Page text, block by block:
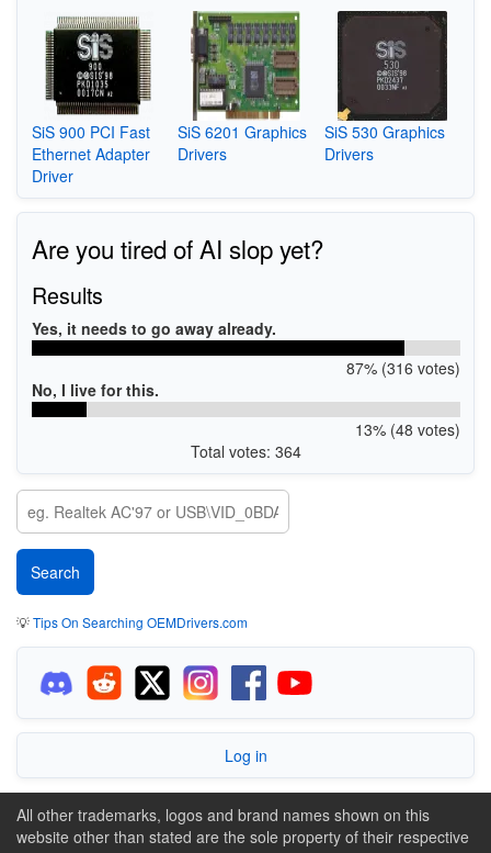
SiS 900 PCI Fast
Ethernet Adapter
Driver
SiS 6201 Graphics
Drivers
SiS 530 Graphics
Drivers
Are you tired of AI slop yet?
Results
Yes, it needs to go away already.
87% (316 votes)
No, I live for this.
13% (48 votes)
Total votes: 364
💡Tips On Searching OEMDrivers.com
Log in
All other trademarks, logos and brand names shown on this
website other than stated are the sole property of their respective